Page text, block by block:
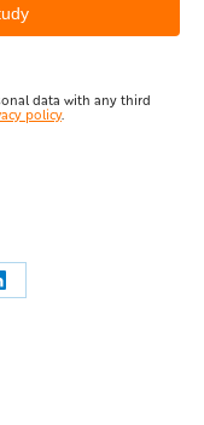
data with any third
policy.